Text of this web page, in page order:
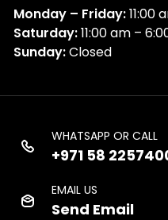
Monday – Friday:11:00
Saturday:11:00 am –
Sunday:Closed
WHATSAPP OR CALL
+971 58
EMAIL US
Send Email